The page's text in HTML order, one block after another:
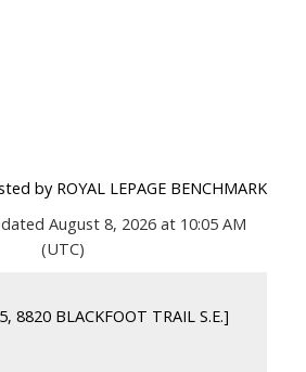
by ROYAL LEPAGE BENCHMARK
August 8, 2026 at 10:05 AM
(UTC)
8820 BLACKFOOT TRAIL S.E.]